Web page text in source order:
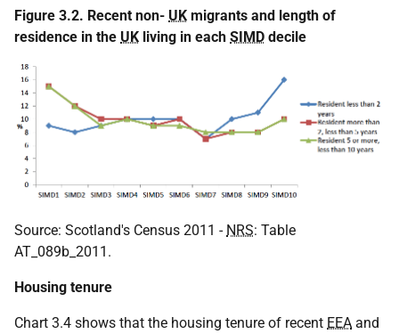
Figure 3.2. Recent non- UK migrants and length of
residence in the UK living in each SIMD decile
Source: Scotland's Census 2011 - NRS: Table
AT_089b_2011.
Housing tenure
Chart 3.4 shows that the housing tenure of recent EEA and